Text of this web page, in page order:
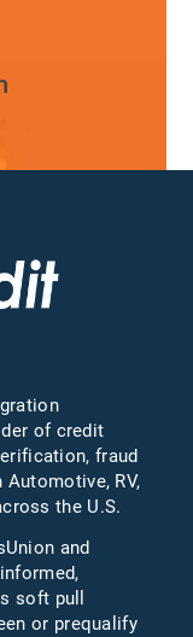
of credit
fraud
RV,
the U.S.
and
soft pull
or prequalify